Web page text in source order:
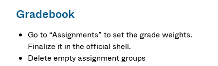
Gradebook
Go to “Assignments” to set the grade weights.
Finalize it in the official shell.
Delete empty assignment groups